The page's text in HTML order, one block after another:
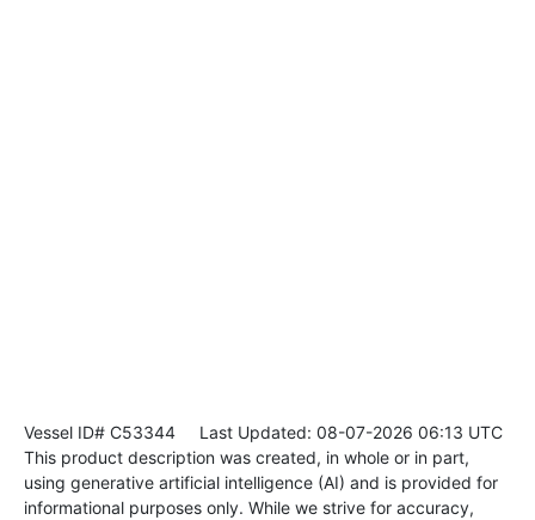
Vessel ID# C53344 Last Updated: 08-07-2026 06:13 UTC
This product description was created, in whole or in part,
using generative artificial intelligence (AI) and is provided for
informational purposes only. While we strive for accuracy,